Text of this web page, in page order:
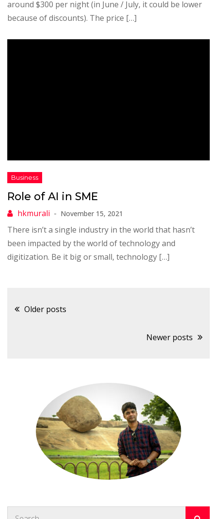
around $300 per night (in June / July, it could be lower
because of discounts). The price […]
Role of AI in SME
November 15, 2021
There isn’t a single industry in the world that hasn’t
been impacted by the world of technology and
digitization. Be it big or small, technology […]
Posts
Older posts
Newer posts